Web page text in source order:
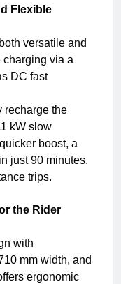
Flexible
versatile and
charging via a
DC fast
recharge the
kW slow
boost, a
just 90 minutes.
trips.
the Rider
with
mm width, and
ergonomic